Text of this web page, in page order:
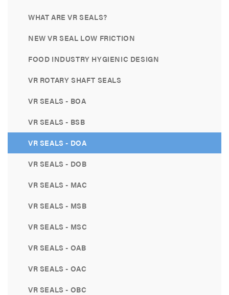
WHAT ARE VR SEALS?
NEW VR SEAL LOW FRICTION
FOOD INDUSTRY HYGIENIC DESIGN
VR ROTARY SHAFT SEALS
VR SEALS - BOA
VR SEALS - BSB
VR SEALS - DOA
VR SEALS - DOB
VR SEALS - MAC
VR SEALS - MSB
VR SEALS - MSC
VR SEALS - OAB
VR SEALS - OAC
VR SEALS - OBC